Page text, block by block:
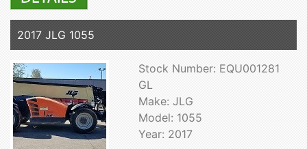
2017 JLG 1055
Stock Number: EQU001281
GL
Make: JLG
Model: 1055
Year: 2017